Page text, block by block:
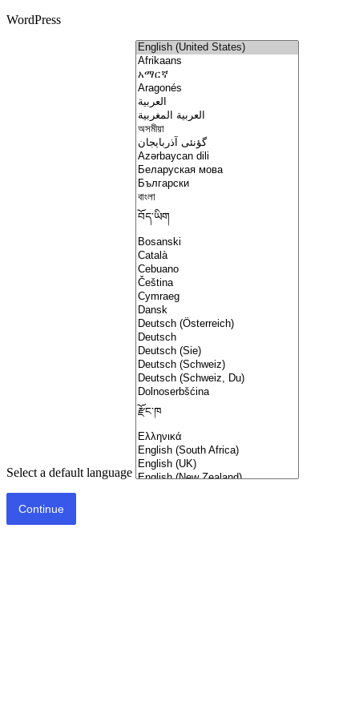
WordPress
Select a default language